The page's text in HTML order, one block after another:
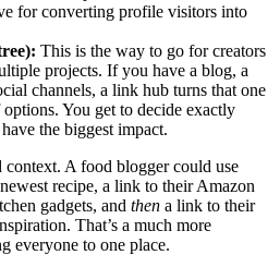
for converting profile visitors into
This is the way to go for creators
projects. If you have a blog, a
channels, a link hub turns that one
You get to decide exactly
the biggest impact.
A food blogger could use
recipe, a link to their Amazon
gadgets, and then a link to their
That’s a much more
everyone to one place.